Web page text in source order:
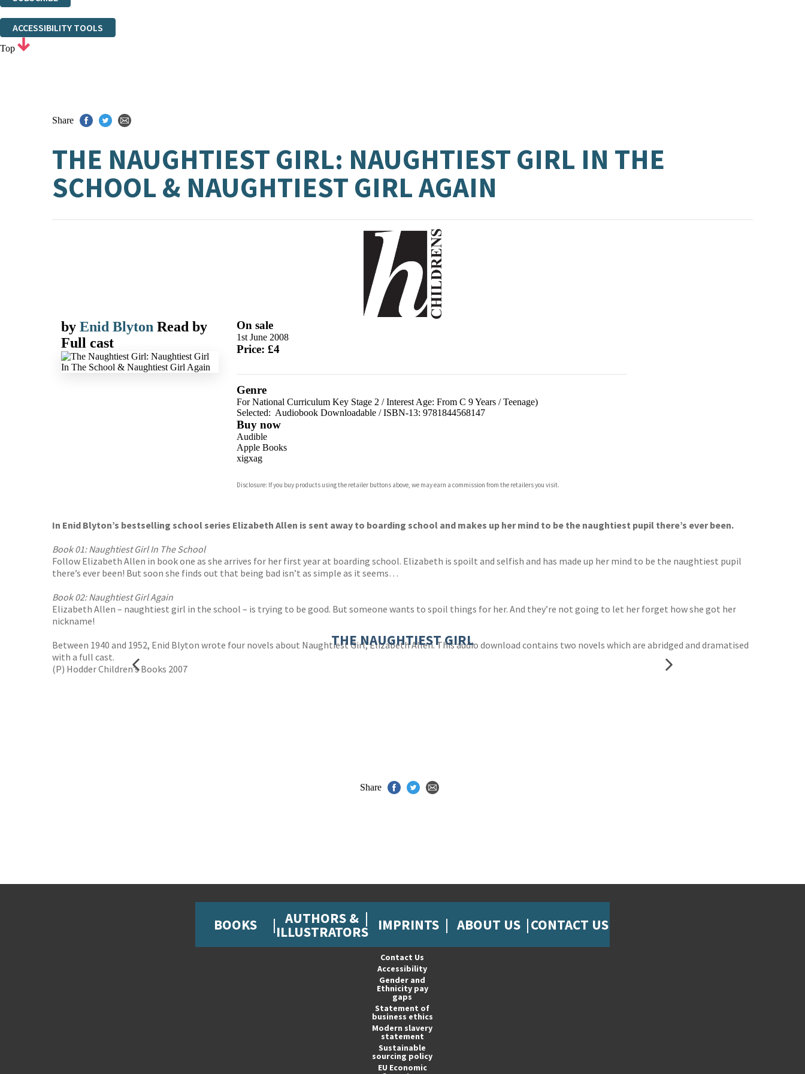
ACCESSIBILITY TOOLS
Top
Share
THE NAUGHTIEST GIRL: NAUGHTIEST GIRL IN THE
SCHOOL & NAUGHTIEST GIRL AGAIN
by Enid Blyton Read by
Full cast
On sale
1st June 2008
Price: £4
Genre
For National Curriculum Key Stage 2 /Interest Age: From C 9 Years/Teenage)
Selected: Audiobook Downloadable / ISBN-13: 9781844568147
Buy now
Audible
Apple Books
xigxag
Disclosure: If you buy products using the retailer buttons above, we may earn a commission from the retailers you visit.
In Enid Blyton’s bestselling school series Elizabeth Allen is sent away to boarding school and makes up her mind to be the naughtiest pupil there’s ever been.
Book 01: Naughtiest Girl In The School
Follow Elizabeth Allen in book one as she arrives for her first year at boarding school. Elizabeth is spoilt and selfish and has made up her mind to be the naughtiest pupil
there’s ever been! But soon she finds out that being bad isn’t as simple as it seems…
Book 02: Naughtiest Girl Again
Elizabeth Allen – naughtiest girl in the school – is trying to be good. But someone wants to spoil things for her. And they’re not going to let her forget how she got her
nickname!
Between 1940 and 1952, Enid Blyton wrote four novels about Naughtiest Girl, Elizabeth Allen. This audio download contains two novels which are abridged and dramatised
with a full cast.
(P) Hodder Children’s Books 2007
THE NAUGHTIEST GIRL
Share
BOOKS AUTHORS &
ILLUSTRATORS IMPRINTS ABOUT US CONTACT US
Contact Us
Accessibility
Gender and
Ethnicity pay
gaps
Statement of
business ethics
Modern slavery
statement
Sustainable
sourcing policy
EU Economic